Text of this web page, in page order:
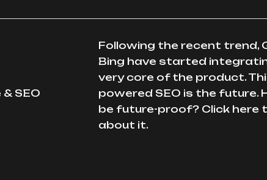
SEO
Following the recent trend,
Bing have started
very core of the product.
powered SEO is the future.
be future-proof? Click here
about it.